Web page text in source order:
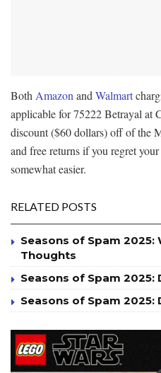
Both Amazon and Walmart
applicable for 75222 Betrayal at
discount ($60 dollars) off of the
and free returns if you regret
somewhat easier.
RELATED POSTS
Seasons of Spam 2025:
Thoughts
Seasons of Spam 2025:
Seasons of Spam 2025: